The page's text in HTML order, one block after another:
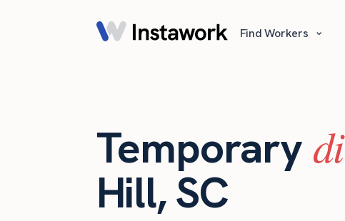
Find Workers ⌄
Temporary
Hill, SC